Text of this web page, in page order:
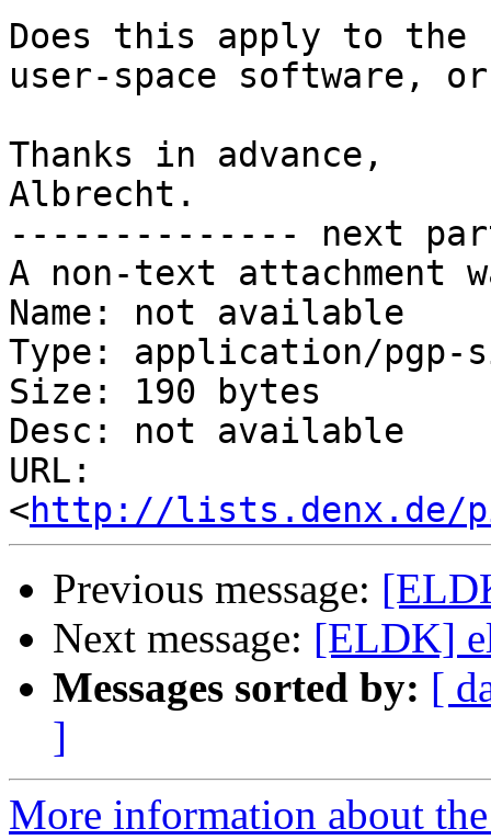
Does this apply to
user-space software,
Thanks in advance,
Albrecht.
-------------- next
A non-text attachment
Name: not available
Type: application/pgp-
Size: 190 bytes
Desc: not available
URL:
<http://lists.denx.de/
Previous message:
Next message: [ELDK]
Messages sorted by: [
]
More information about